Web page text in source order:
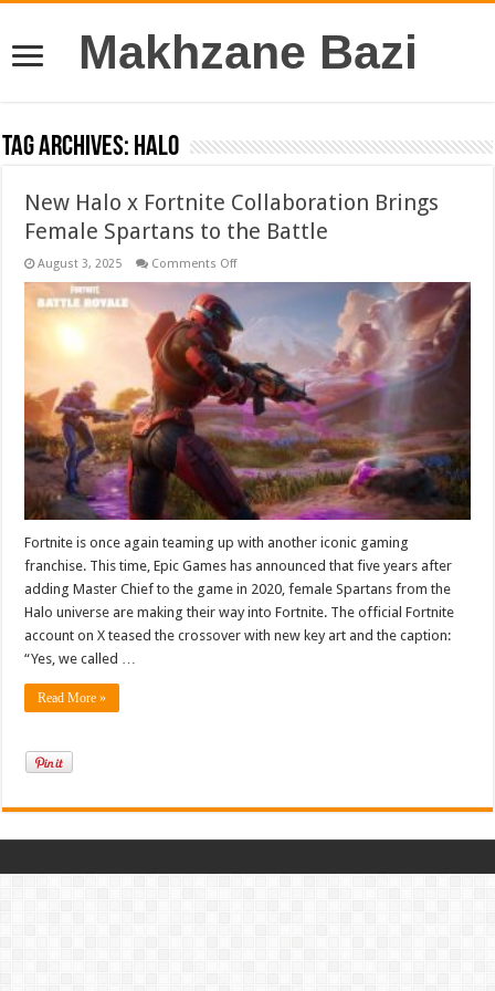
Makhzane Bazi
Tag Archives: Halo
New Halo x Fortnite Collaboration Brings
Female Spartans to the Battle
August 3, 2025 Comments Offon
Fortnite
Collaboration
Brings
Female
Spartans
to
the
Battle
Fortnite is once again teaming up with another iconic gaming
franchise. This time, Epic Games has announced that five years after
adding Master Chief to the game in 2020, female Spartans from the
Halo universe are making their way into Fortnite. The official Fortnite
account on X teased the crossover with new key art and the caption:
“Yes, we called …
Read More »